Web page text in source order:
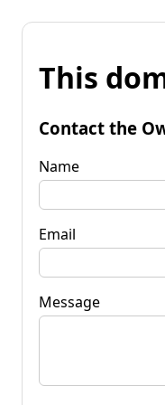
This
Contact the
Name
Email
Message